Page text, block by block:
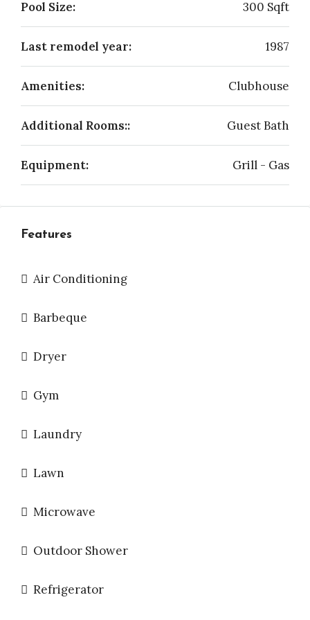
Pool Size: 300 Sqft
Last remodel year: 1987
Amenities: Clubhouse
Additional Rooms:: Guest Bath
Equipment: Grill - Gas
Features
Air Conditioning
Barbeque
Dryer
Gym
Laundry
Lawn
Microwave
Outdoor Shower
Refrigerator